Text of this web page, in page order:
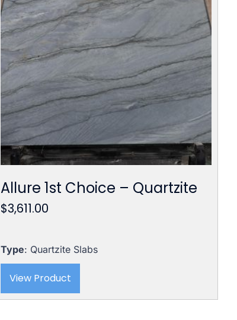
Allure 1st Choice – Quartzite
$3,611.00
Type: Quartzite Slabs
View Product